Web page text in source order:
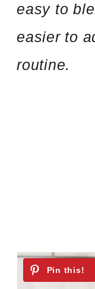
easy to
easier to
routine.